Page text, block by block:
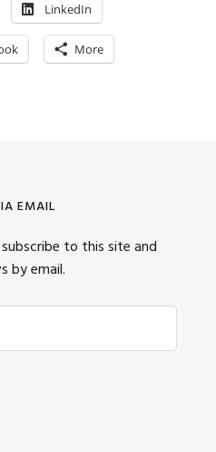
LinkedIn
More
EMAIL
to this site and
by email.